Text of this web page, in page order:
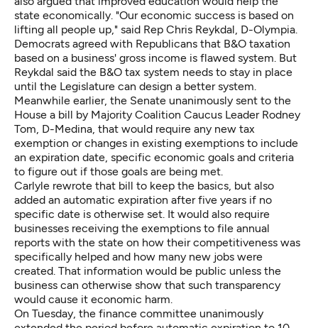
state economically. "Our economic success is based on
lifting all people up," said Rep Chris Reykdal, D-Olympia.
Democrats agreed with Republicans that B&O taxation
based on a business' gross income is flawed system. But
Reykdal said the B&O tax system needs to stay in place
until the Legislature can design a better system.
Meanwhile earlier, the Senate unanimously sent to the
House a bill by Majority Coalition Caucus Leader Rodney
Tom, D-Medina, that would require any new tax
exemption or changes in existing exemptions to include
an expiration date, specific economic goals and criteria
to figure out if those goals are being met.
Carlyle rewrote that bill to keep the basics, but also
added an automatic expiration after five years if no
specific date is otherwise set. It would also require
businesses receiving the exemptions to file annual
reports with the state on how their competitiveness was
specifically helped and how many new jobs were
created. That information would be public unless the
business can otherwise show that such transparency
would cause it economic harm.
On Tuesday, the finance committee unanimously